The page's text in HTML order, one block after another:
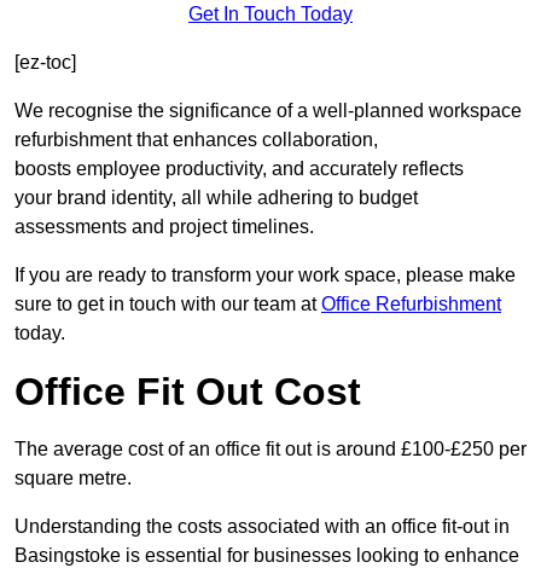
Get In Touch Today
[ez-toc]
We recognise the significance of a well-planned workspace
refurbishment that enhances collaboration,
boosts employee productivity, and accurately reflects
your brand identity, all while adhering to budget
assessments and project timelines.
If you are ready to transform your work space, please make
sure to get in touch with our team atOffice Refurbishment
today.
Office Fit Out Cost
The average cost of an office fit out is around £100-£250 per
square metre.
Understanding the costs associated with an office fit-out in
Basingstoke is essential for businesses looking to enhance